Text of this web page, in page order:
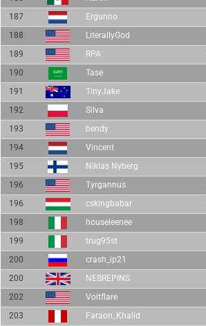
187
Ergunno
188
LiterallyGod
189
RPA
190
Tase
191
TinyJake
192
Silva
193
bendy
194
Vincent
195
Niklas Nyberg
196
Tyrgannus
196
cskingbabar
198
houseleenee
199
trug95st
200
crash_ip21
200
NEBREPINS
202
Voltflare
203
Faraon_Khalid